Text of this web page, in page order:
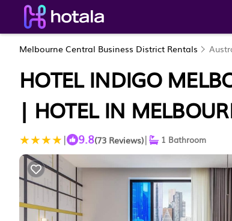
Melbourne Central Business District Rentals
HOTEL INDIGO
| HOTEL IN
| 9.8(73 Reviews)| 1 Bathroom